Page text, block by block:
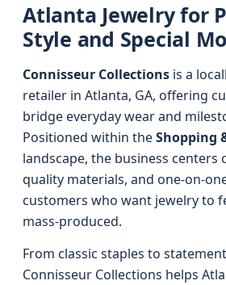
Atlanta Jewelry for
Style and Special
Connisseur Collections is a
retailer in Atlanta, GA, offering
bridge everyday wear and
Positioned within theShopping
landscape, the business centers
quality materials, and one-on-
customers who want jewelry to
mass-produced.
From classic staples to
Connisseur Collections helps